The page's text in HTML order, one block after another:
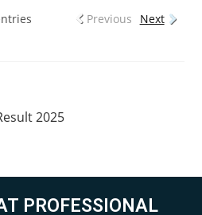
Previous Next
2025
PROFESSIONAL